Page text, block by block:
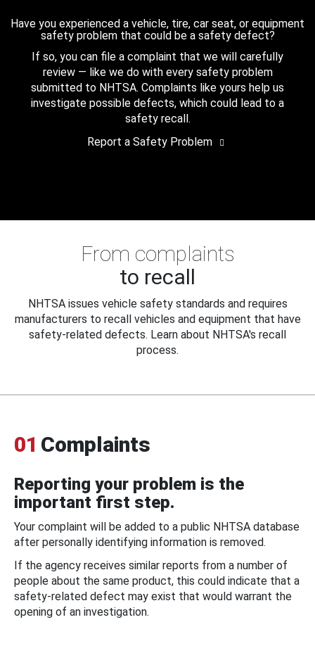
Have you experienced a vehicle, tire, car seat, or equipment
safety problem that could be a safety defect?
If so, you can file a complaint that we will carefully
review — like we do with every safety problem
submitted to NHTSA. Complaints like yours help us
investigate possible defects, which could lead to a
safety recall.
Report a Safety Problem
From complaints
to recall
NHTSA issues vehicle safety standards and requires
manufacturers to recall vehicles and equipment that have
safety-related defects. Learn about NHTSA's recall
process.
01 Complaints
Reporting your problem is the
important first step.
Your complaint will be added to a public NHTSA database
after personally identifying information is removed.
If the agency receives similar reports from a number of
people about the same product, this could indicate that a
safety-related defect may exist that would warrant the
opening of an investigation.